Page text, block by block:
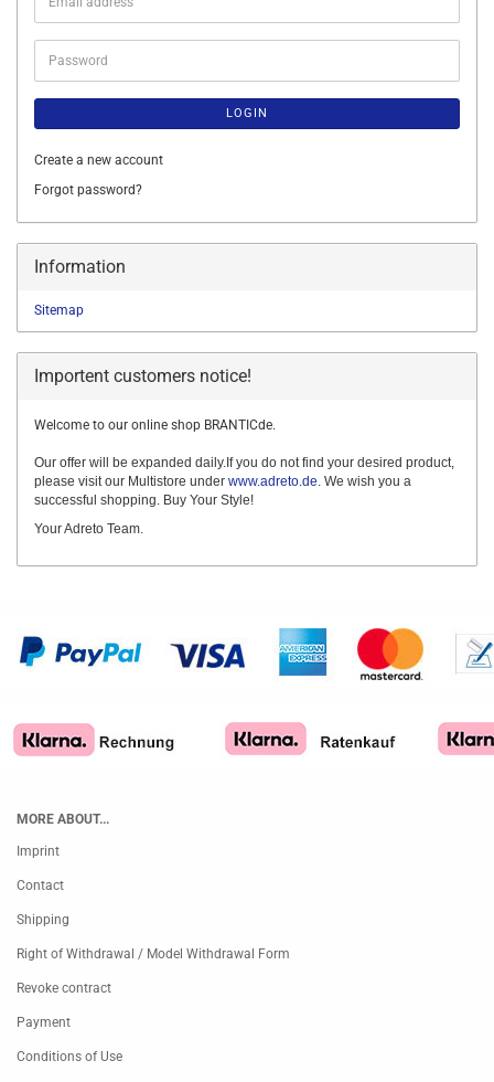
address
Password
LOGIN
Create a new account
Forgot password?
Information
Sitemap
Importent customers notice!
Welcome to our online shop BRANTICde.
Our offer will be expanded daily.If you do not find your desired product,
please visit our Multistore under www.adreto.de. We wish you a
successful shopping. Buy Your Style!
Your Adreto Team.
MORE ABOUT...
Imprint
Contact
Shipping
Right of Withdrawal / Model Withdrawal Form
Revoke contract
Payment
Conditions of Use